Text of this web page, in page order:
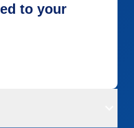
to your